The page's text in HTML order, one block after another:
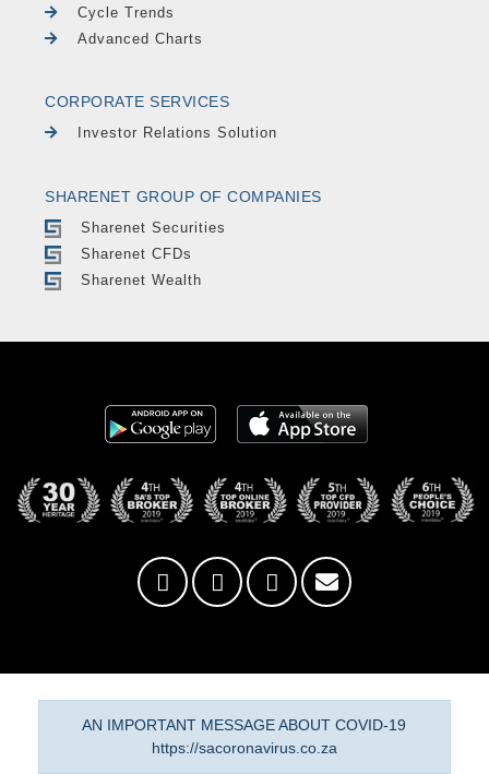
Cycle Trends
Advanced Charts
CORPORATE SERVICES
Investor Relations Solution
SHARENET GROUP OF COMPANIES
Sharenet Securities
Sharenet CFDs
Sharenet Wealth
AN IMPORTANT MESSAGE ABOUT COVID-19
https://sacoronavirus.co.za